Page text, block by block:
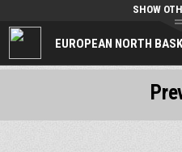
EUROPEAN NORTH
SHOW